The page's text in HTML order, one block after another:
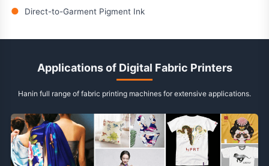
● Direct-to-Garment Pigment Ink
Applications of Digital Fabric Printers
Hanin full range of fabric printing machines for extensive applications.